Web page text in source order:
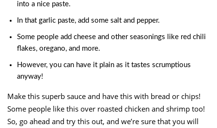
into a nice paste.
In that garlic paste, add some salt and pepper.
Some people add cheese and other seasonings like red chili
flakes, oregano, and more.
However, you can have it plain as it tastes scrumptious
anyway!
Make this superb sauce and have this with bread or chips!
Some people like this over roasted chicken and shrimp too!
So, go ahead and try this out, and we’re sure that you will